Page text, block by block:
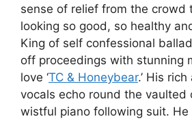
sense of relief from the crowd
looking so good, so healthy
King of self confessional
off proceedings with stunning
love ‘TC & Honeybear.’ His
vocals echo round the vaulted
wistful piano following suit. He